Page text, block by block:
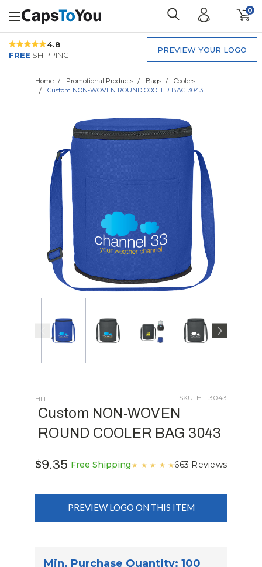
0
4.8
FREE SHIPPING
PREVIEW YOUR LOGO
Home Promotional Products Bags
Coolers
Custom NON-WOVEN ROUND COOLER BAG 3043
HIT SKU: HT-3043
Custom NON-WOVEN
ROUND COOLER BAG 3043
$9.35 Free Shipping ★ ★ ★ ★ ★663 Reviews
PREVIEW LOGO ON THIS ITEM
Min. Purchase Quantity: 100